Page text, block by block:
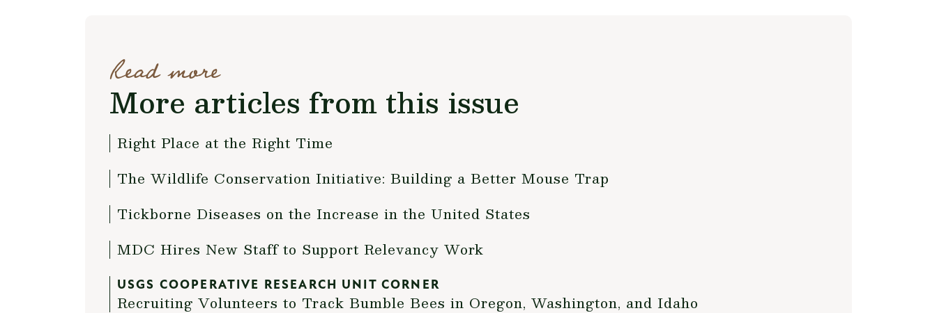
Read more
More articles from this issue
Right Place at the Right Time
The Wildlife Conservation Initiative: Building a Better Mouse Trap
Tickborne Diseases on the Increase in the United States
MDC Hires New Staff to Support Relevancy Work
USGS COOPERATIVE RESEARCH UNIT CORNER
Recruiting Volunteers to Track Bumble Bees in Oregon, Washington, and Idaho